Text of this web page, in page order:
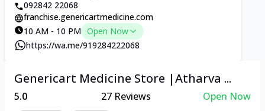
092842 22068
franchise.genericartmedicine.com
10 AM - 10 PM Open Now
https://wa.me/919284222068
Genericart Medicine Store |Atharva ...
5.0 27Reviews Open Now